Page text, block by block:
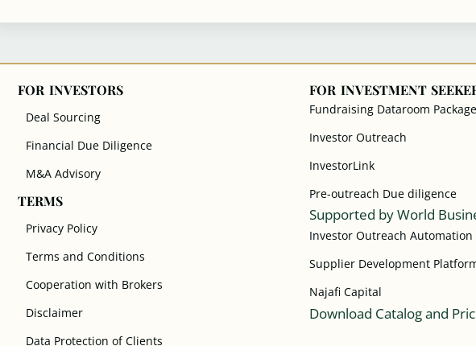
FOR INVESTORS
Deal Sourcing
Financial Due Diligence
M&A Advisory
TERMS
Privacy Policy
Terms and Conditions
Cooperation with Brokers
Disclaimer
Data Protection of Clients
FOR INVESTMENT
Fundraising Dataroom Package
Investor Outreach
InvestorLink
Pre-outreach Due diligence
Supported by World
Investor Outreach Automation
Supplier Development
Najafi Capital
Download Catalog and